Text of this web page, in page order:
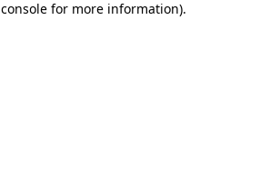
for more information).